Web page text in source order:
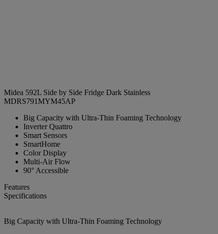
Midea 592L Side by Side Fridge Dark Stainless
MDRS791MYM45AP
Big Capacity with Ultra-Thin Foaming Technology
Inverter Quattro
Smart Sensors
SmartHome
Color Display
Multi-Air Flow
90° Accessible
Features
Specifications
Big Capacity with Ultra-Thin Foaming Technology